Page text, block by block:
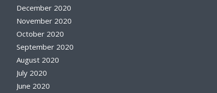
December 2020
November 2020
October 2020
September 2020
August 2020
July 2020
June 2020